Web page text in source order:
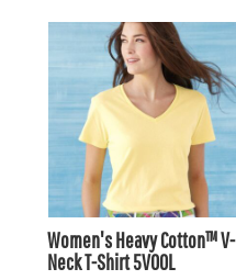
Women's Heavy Cotton™ V-
Neck T-Shirt5V00L